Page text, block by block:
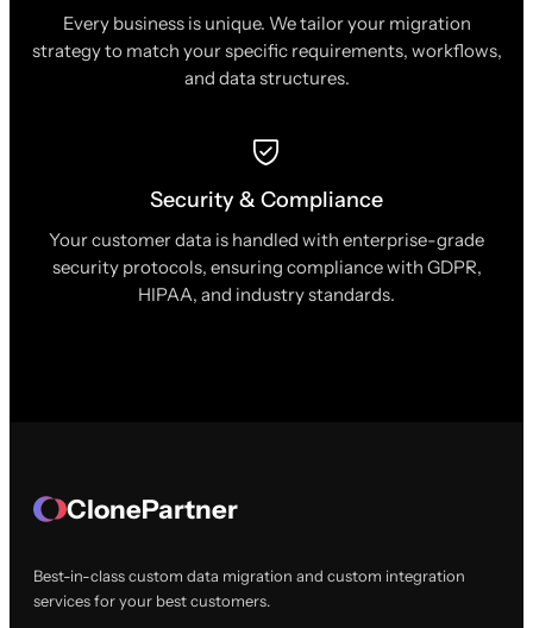
Every business is unique. We tailor your migration
strategy to match your specific requirements, workflows,
and data structures.
Security & Compliance
Your customer data is handled with enterprise-grade
security protocols, ensuring compliance with GDPR,
HIPAA, and industry standards.
ClonePartner
Best-in-class custom data migration and custom integration
services for your best customers.